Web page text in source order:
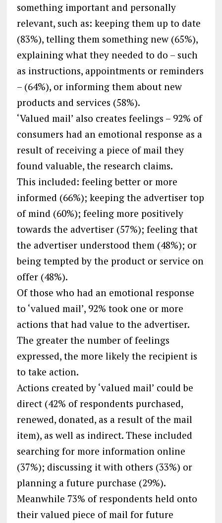
something important and personally
relevant, such as: keeping them up to date
(83%), telling them something new (65%),
explaining what they needed to do – such
as instructions, appointments or reminders
– (64%), or informing them about new
products and services (58%).
‘Valued mail’ also creates feelings – 92% of
consumers had an emotional response as a
result of receiving a piece of mail they
found valuable, the research claims.
This included: feeling better or more
informed (66%); keeping the advertiser top
of mind (60%); feeling more positively
towards the advertiser (57%); feeling that
the advertiser understood them (48%); or
being tempted by the product or service on
offer (48%).
Of those who had an emotional response
to ‘valued mail’, 92% took one or more
actions that had value to the advertiser.
The greater the number of feelings
expressed, the more likely the recipient is
to take action.
Actions created by ‘valued mail’ could be
direct (42% of respondents purchased,
renewed, donated, as a result of the mail
item), as well as indirect. These included
searching for more information online
(37%); discussing it with others (33%) or
planning a future purchase (29%).
Meanwhile 73% of respondents held onto
their valued piece of mail for future